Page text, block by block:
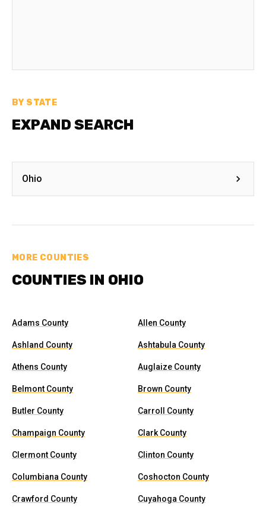
BY STATE
EXPAND SEARCH
Ohio
MORE COUNTIES
COUNTIES IN OHIO
Adams County Allen County
Ashland County Ashtabula County
Athens County Auglaize County
Belmont County Brown County
Butler County Carroll County
Champaign County Clark County
Clermont County Clinton County
Columbiana County Coshocton County
Crawford County Cuyahoga County